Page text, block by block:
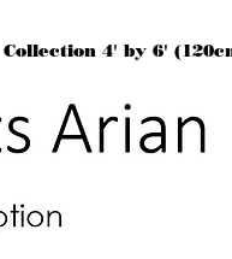
Collection 4' by 6'